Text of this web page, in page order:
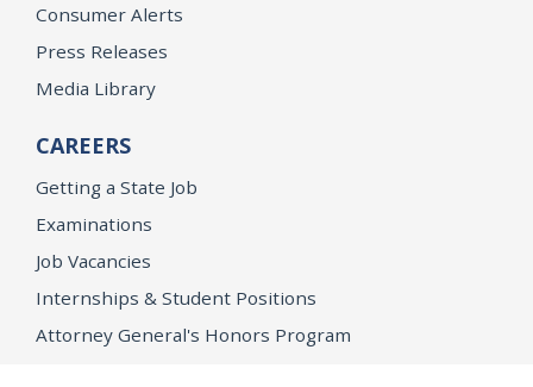
Consumer Alerts
Press Releases
Media Library
CAREERS
Getting a State Job
Examinations
Job Vacancies
Internships & Student Positions
Attorney General's Honors Program